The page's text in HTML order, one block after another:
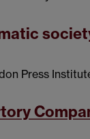
Press